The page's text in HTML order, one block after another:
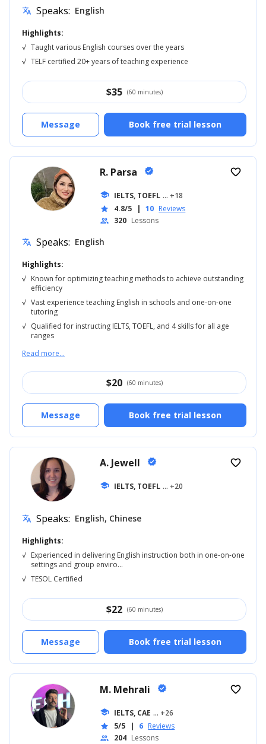
translate Speaks: English
Highlights:
√ Taught various English courses over the years
√ TELF certified 20+ years of teaching experience
$35 (60 minutes)
Book free trial lesson
Message
R. Parsa verified
school IELTS, TOEFL ... +18
star 4.8/5 | 10 Reviews
people 320 Lessons
favorite_border
translate Speaks: English
Highlights:
√ Known for optimizing teaching methods to achieve outstanding
efficiency
√ Vast experience teaching English in schools and one-on-one
tutoring
√ Qualified for instructing IELTS, TOEFL, and 4 skills for all age
ranges
Read more...
$20 (60 minutes)
Book free trial lesson
Message
A. Jewell verified
school IELTS, TOEFL ... +20
favorite_border
translate Speaks: English, Chinese
Highlights:
√ Experienced in delivering English instruction both in one-on-one
settings and group enviro...
√ TESOL Certified
$22 (60 minutes)
Book free trial lesson
Message
M. Mehrali verified
school IELTS, CAE ... +26
star 5/5 | 6 Reviews
people 204 Lessons
favorite_border